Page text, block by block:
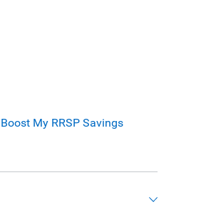
Boost My RRSP Savings